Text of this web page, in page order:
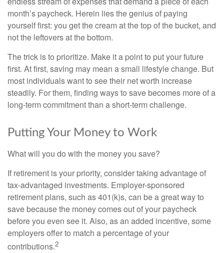
month’s paycheck. Herein lies the genius of paying
yourself first: you get the cream at the top of the bucket, and
not the leftovers at the bottom.
The trick is to prioritize. Make it a point to put your future
first. At first, saving may mean a small lifestyle change. But
most individuals want to see their net worth increase
steadily. For them, finding ways to save becomes more of a
long-term commitment than a short-term challenge.
Putting Your Money to Work
What will you do with the money you save?
If retirement is your priority, consider taking advantage of
tax-advantaged investments. Employer-sponsored
retirement plans, such as 401(k)s, can be a great way to
save because the money comes out of your paycheck
before you even see it. Also, as an added incentive, some
employers offer to match a percentage of your
contributions.2